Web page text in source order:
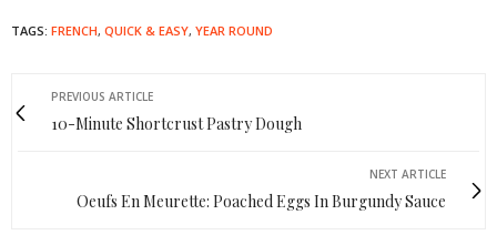
TAGS: FRENCH, QUICK & EASY, YEAR ROUND
PREVIOUS ARTICLE
10-Minute Shortcrust Pastry Dough
NEXT ARTICLE
Oeufs En Meurette: Poached Eggs In Burgundy Sauce